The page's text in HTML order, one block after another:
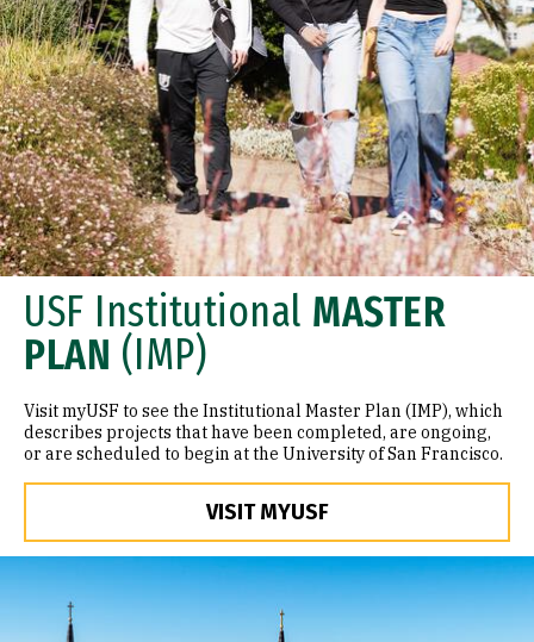
USF Institutional MASTER
PLAN (IMP)
Visit myUSF to see the Institutional Master Plan (IMP), which
describes projects that have been completed, are ongoing,
or are scheduled to begin at the University of San Francisco.
VISIT MYUSF